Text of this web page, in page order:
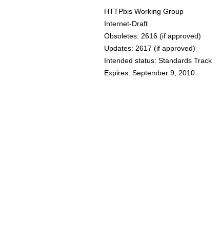
HTTPbis Working Group
Internet-Draft
Obsoletes: 2616(if approved)
Updates: 2617 (if approved)
Intended status: Standards Track
Expires: September 9, 2010